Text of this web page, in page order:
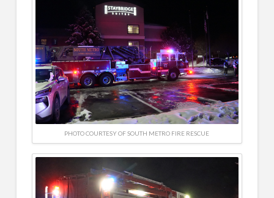
PHOTO COURTESY OF SOUTH METRO FIRE RESCUE